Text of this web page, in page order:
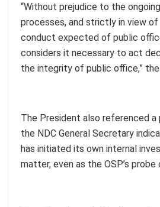
“Without prejudice to the
processes, and strictly in view
conduct expected of public
considers it necessary to act
the integrity of public office,”
The President also referenced
the NDC General Secretary
has initiated its own internal
matter, even as the OSP’s probe